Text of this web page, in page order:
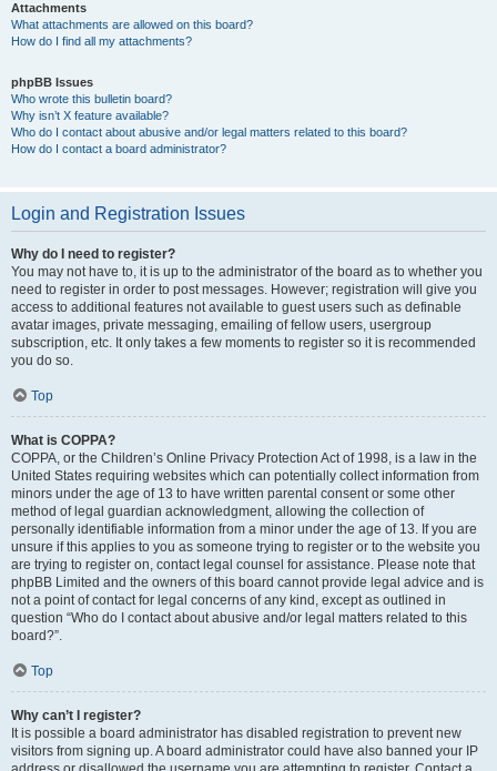
Attachments
What attachments are allowed on this board?
How do I find all my attachments?
phpBB Issues
Who wrote this bulletin board?
Why isn’t X feature available?
Who do I contact about abusive and/or legal matters related to this board?
How do I contact a board administrator?
Login and Registration Issues
Why do I need to register?
You may not have to, it is up to the administrator of the board as to whether you
need to register in order to post messages. However; registration will give you
access to additional features not available to guest users such as definable
avatar images, private messaging, emailing of fellow users, usergroup
subscription, etc. It only takes a few moments to register so it is recommended
you do so.
Top
What is COPPA?
COPPA, or the Children’s Online Privacy Protection Act of 1998, is a law in the
United States requiring websites which can potentially collect information from
minors under the age of 13 to have written parental consent or some other
method of legal guardian acknowledgment, allowing the collection of
personally identifiable information from a minor under the age of 13. If you are
unsure if this applies to you as someone trying to register or to the website you
are trying to register on, contact legal counsel for assistance. Please note that
phpBB Limited and the owners of this board cannot provide legal advice and is
not a point of contact for legal concerns of any kind, except as outlined in
question “Who do I contact about abusive and/or legal matters related to this
board?”.
Top
Why can’t I register?
It is possible a board administrator has disabled registration to prevent new
visitors from signing up. A board administrator could have also banned your IP